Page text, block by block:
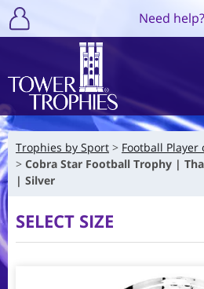
Need help?
Trophies by Sport
Football Player
Cobra Star Football Trophy |
| Silver
SELECT SIZE